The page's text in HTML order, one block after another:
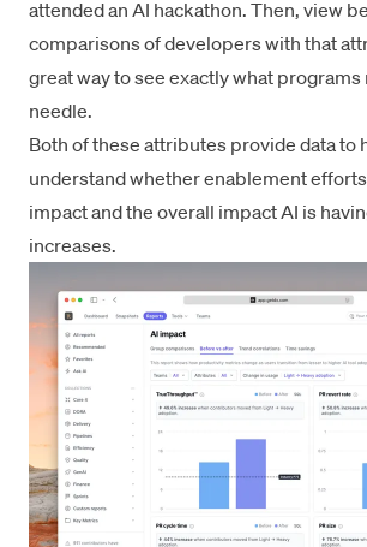
attended an AI hackathon. Then, view
comparisons of developers with that
great way to see exactly what programs
needle.
Both of these attributes provide data to
understand whether enablement
impact and the overall impact AI is
increases.